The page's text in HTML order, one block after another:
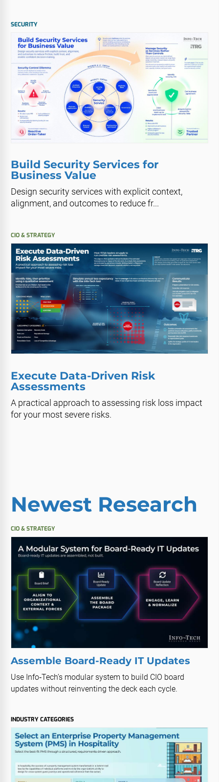
SECURITY
Build Security Services for
Business Value
Design security services with explicit context,
alignment, and outcomes to reduce fr...
CIO & STRATEGY
Execute Data-Driven Risk
Assessments
A practical approach to assessing risk loss impact
for your most severe risks.
Newest Research
CIO & STRATEGY
Assemble Board-Ready IT Updates
Use Info‑Tech’s modular system to build CIO board
updates without reinventing the deck each cycle.
INDUSTRY CATEGORIES